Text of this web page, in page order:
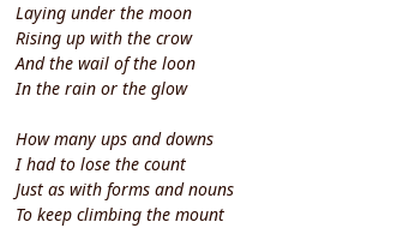
Laying under the moon
Rising up with the crow
And the wail of the loon
In the rain or the glow
How many ups and downs
I had to lose the count
Just as with forms and nouns
To keep climbing the mount